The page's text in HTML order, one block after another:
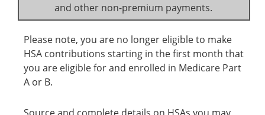
and other non-premium payments.
Please note, you are no longer eligible to make
HSA contributions starting in the first month that
you are eligible for and enrolled in Medicare Part
A or B.
Source and complete details on HSAs you may